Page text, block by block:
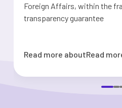
Foreign Affairs, within the
transparency guarantee
Read more aboutRead